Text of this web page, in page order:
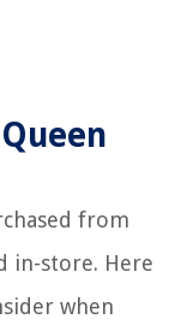
from
in-store. Here
when